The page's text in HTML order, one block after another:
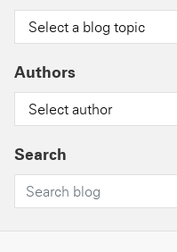
Select a blog topic
Authors
Select author
Search